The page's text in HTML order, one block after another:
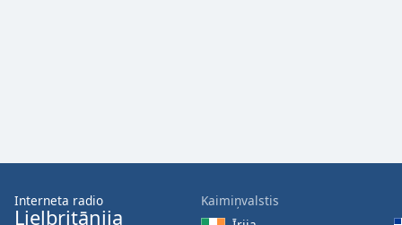
Background
Interneta radio
Lielbritānija
Kaimiņvalstis